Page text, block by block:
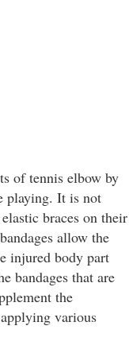
of tennis elbow by
playing. It is not
braces on their
allow the
injured body part
bandages that are
the
various